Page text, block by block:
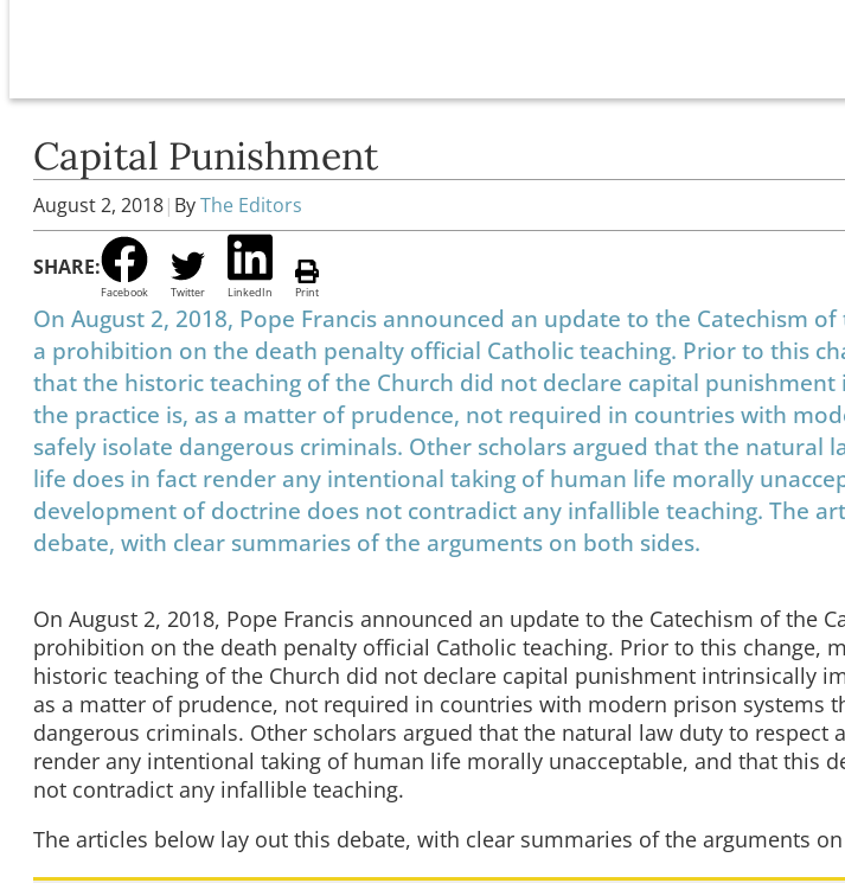
Capital Punishment
August 2, 2018| ByThe Editors
SHARE:
Facebook Twitter LinkedIn Print
On August 2, 2018, Pope Francis announced an update to the Catechism
a prohibition on the death penalty official Catholic teaching. Prior to this
that the historic teaching of the Church did not declare capital
the practice is, as a matter of prudence, not required in countries with
safely isolate dangerous criminals. Other scholars argued that the natural
life does in fact render any intentional taking of human life morally
development of doctrine does not contradict any infallible teaching. The
debate, with clear summaries of the arguments on both sides.
On August 2, 2018, Pope Francis announced an update to the Catechism of the
prohibition on the death penalty official Catholic teaching. Prior to this change,
historic teaching of the Church did not declare capital punishment intrinsically
as a matter of prudence, not required in countries with modern prison systems
dangerous criminals. Other scholars argued that the natural law duty to respect
render any intentional taking of human life morally unacceptable, and that this
not contradict any infallible teaching.
The articles below lay out this debate, with clear summaries of the arguments